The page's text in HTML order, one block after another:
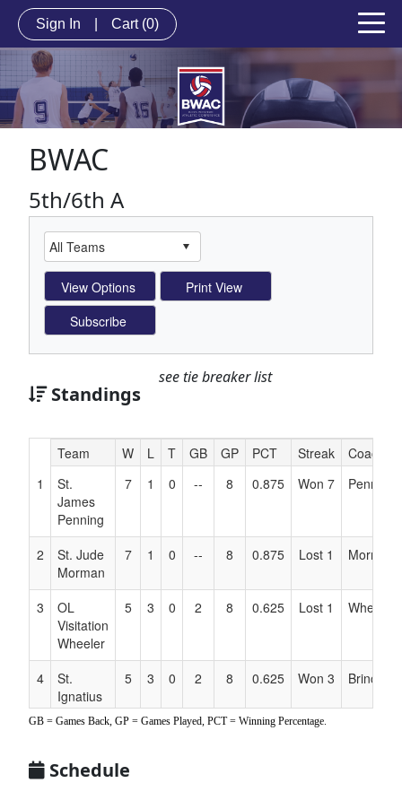
Sign In Cart (0)
BWAC
5th/6th A
Standings
see tie breaker list
Hidden
Header
Text
Accessibility
Team W L T GB GP PCT Streak
Coach
1
St.
James
Penning
7 1 0 -- 8 0.875 Won 7 Penning
2
St. Jude
Morman
7 1 0 -- 8 0.875 Lost 1 Morman
3
OL
Visitation
Wheeler
5 3 0 2 8 0.625 Lost 1 Wheeler
4
St.
Ignatius
Brinck
5 3 0 2 8 0.625 Won 3 Brinck
Victory
GB = Games Back, GP = Games Played, PCT = Winning Percentage.
Schedule